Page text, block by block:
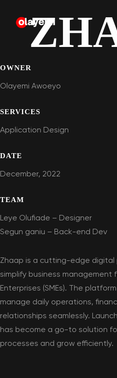
OWNER
Olayemi Awoeyo
SERVICES
Application Design
DATE
December, 2022
TEAM
Leye Olufiade – Designer
Segun ganiu – Back-end Dev
Zhaap is a cutting-edge
simplify business management
Enterprises (SMEs). The
manage daily operations,
relationships seamlessly.
has become a go-to solution
processes and grow efficiently.